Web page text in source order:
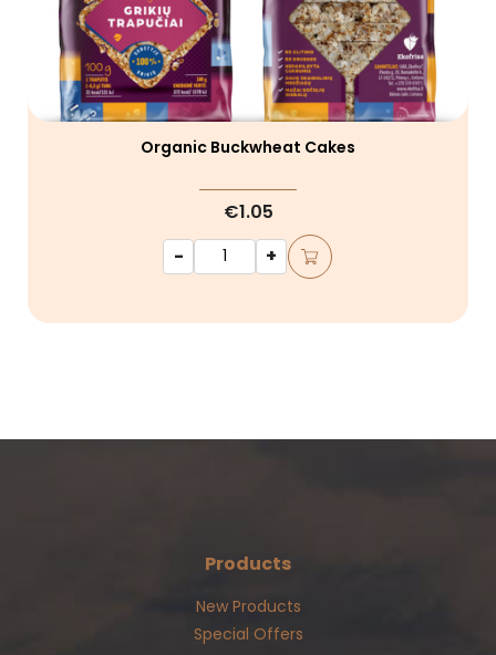
Organic Buckwheat Cakes
€1.05
-
+
Products
New Products
Special Offers